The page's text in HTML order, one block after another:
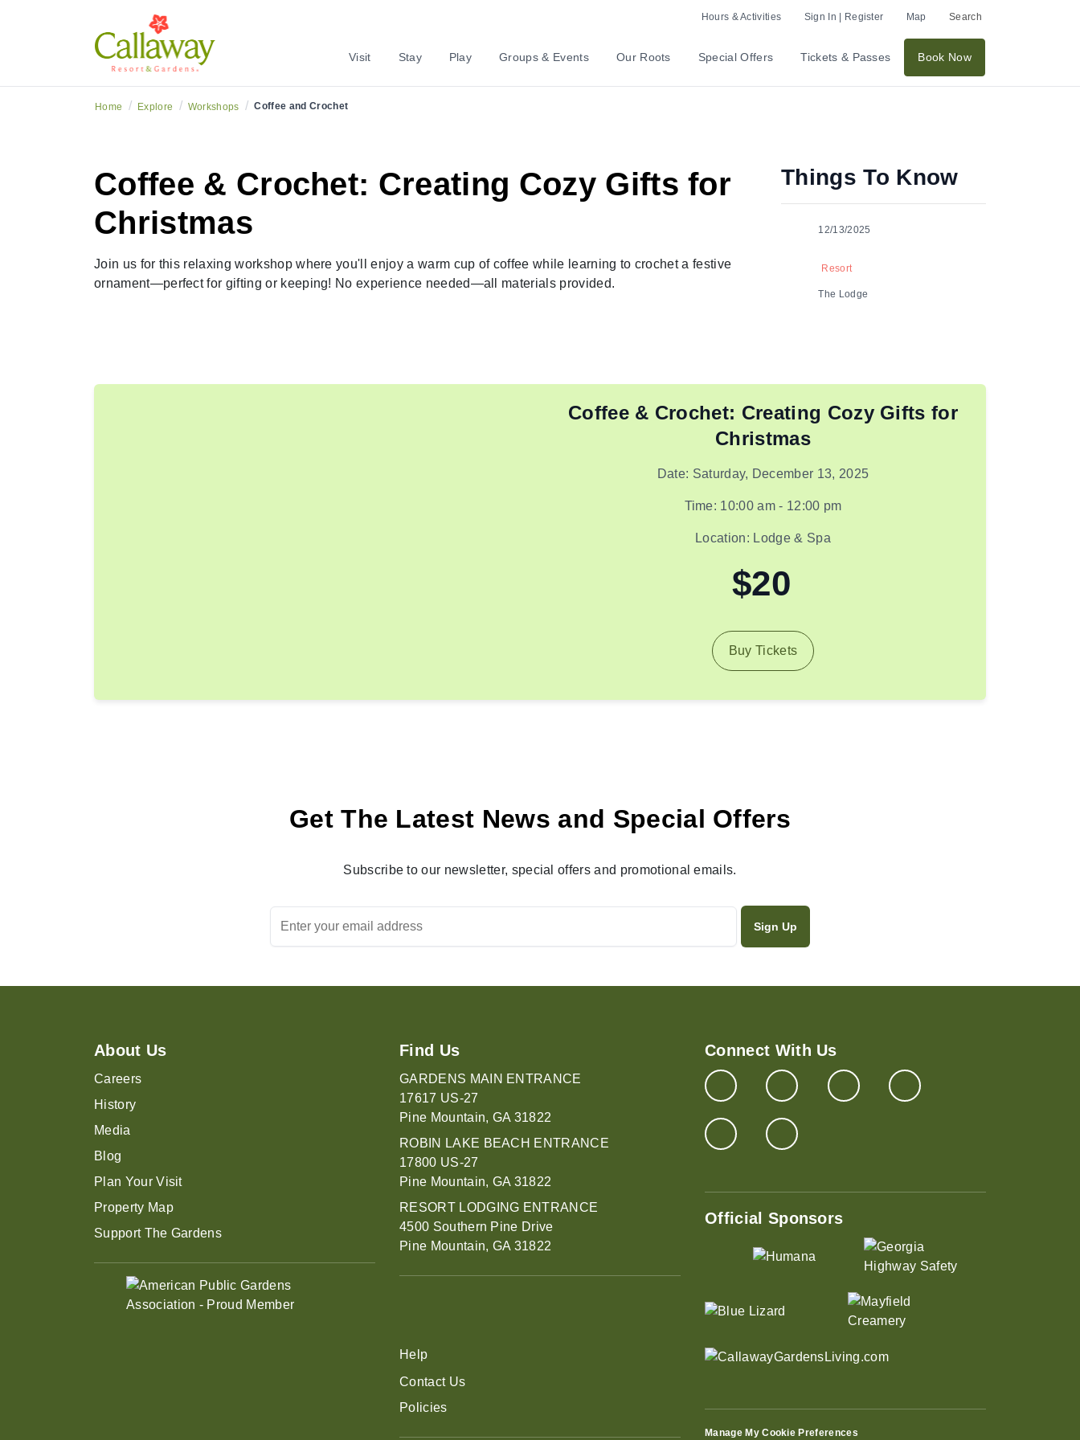
Hours & Activities Sign In | Register Map Search
Visit Stay Play Groups & Events Our Roots Special Offers Tickets & Passes Book Now
Home / Explore / Workshops / Coffee and Crochet
Coffee & Crochet: Creating Cozy Gifts for
Christmas
Join us for this relaxing workshop where you'll enjoy a warm cup of coffee while learning to crochet a festive
ornament—perfect for gifting or keeping! No experience needed—all materials provided.
Things To Know
12/13/2025
Resort
The Lodge
Coffee & Crochet: Creating Cozy Gifts for
Christmas
Date: Saturday, December 13, 2025
Time: 10:00 am - 12:00 pm
Location: Lodge & Spa
$20
Buy Tickets
Get The Latest News and Special Offers
Subscribe to our newsletter, special offers and promotional emails.
About Us
Careers
History
Media
Blog
Plan Your Visit
Property Map
Support The Gardens
Find Us
GARDENS MAIN ENTRANCE
17617 US-27
Pine Mountain, GA 31822
ROBIN LAKE BEACH ENTRANCE
17800 US-27
Pine Mountain, GA 31822
RESORT LODGING ENTRANCE
4500 Southern Pine Drive
Pine Mountain, GA 31822
Help
Contact Us
Policies
Connect With Us
Official Sponsors
Manage My Cookie Preferences